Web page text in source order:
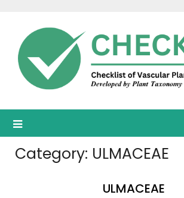
content
Category: ULMACEAE
ULMACEAE